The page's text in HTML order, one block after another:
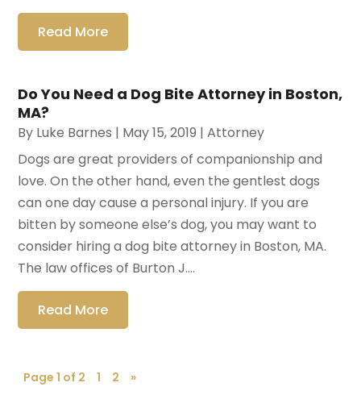
Read More
Do You Need a Dog Bite Attorney in Boston,
MA?
By Luke Barnes | May 15, 2019 |Attorney
Dogs are great providers of companionship and
love. On the other hand, even the gentlest dogs
can one day cause a personal injury. If you are
bitten by someone else’s dog, you may want to
consider hiring a dog bite attorney in Boston, MA.
The law offices of Burton J....
Read More
Page 1 of 2 1 2 »